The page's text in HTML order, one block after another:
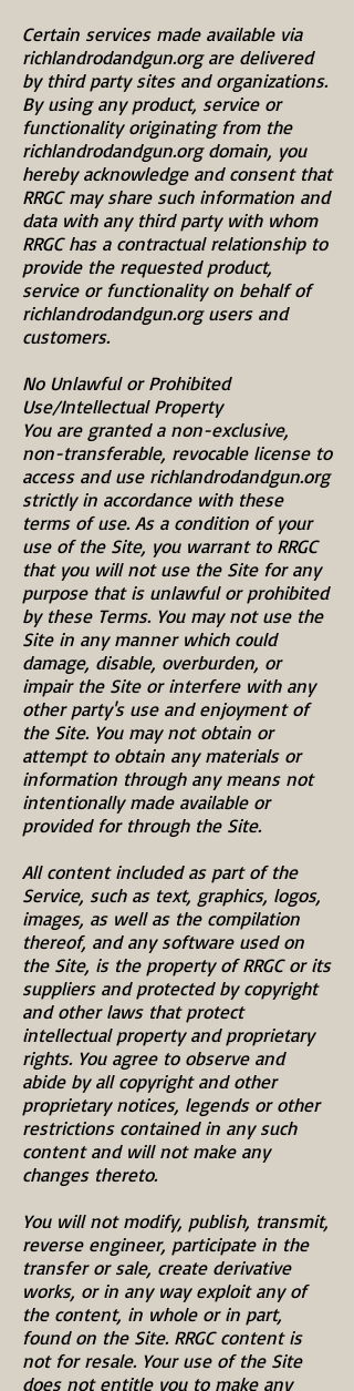
Certain services made available via
richlandrodandgun.org are delivered
by third party sites and organizations.
By using any product, service or
functionality originating from the
richlandrodandgun.org domain, you
hereby acknowledge and consent that
RRGC may share such information and
data with any third party with whom
RRGC has a contractual relationship to
provide the requested product,
service or functionality on behalf of
richlandrodandgun.org users and
customers.
No Unlawful or Prohibited
Use/Intellectual Property
You are granted a non-exclusive,
non-transferable, revocable license to
access and use richlandrodandgun.org
strictly in accordance with these
terms of use. As a condition of your
use of the Site, you warrant to RRGC
that you will not use the Site for any
purpose that is unlawful or prohibited
by these Terms. You may not use the
Site in any manner which could
damage, disable, overburden, or
impair the Site or interfere with any
other party's use and enjoyment of
the Site. You may not obtain or
attempt to obtain any materials or
information through any means not
intentionally made available or
provided for through the Site.
All content included as part of the
Service, such as text, graphics, logos,
images, as well as the compilation
thereof, and any software used on
the Site, is the property of RRGC or its
suppliers and protected by copyright
and other laws that protect
intellectual property and proprietary
rights. You agree to observe and
abide by all copyright and other
proprietary notices, legends or other
restrictions contained in any such
content and will not make any
changes thereto.
You will not modify, publish, transmit,
reverse engineer, participate in the
transfer or sale, create derivative
works, or in any way exploit any of
the content, in whole or in part,
found on the Site. RRGC content is
not for resale. Your use of the Site
does not entitle you to make any